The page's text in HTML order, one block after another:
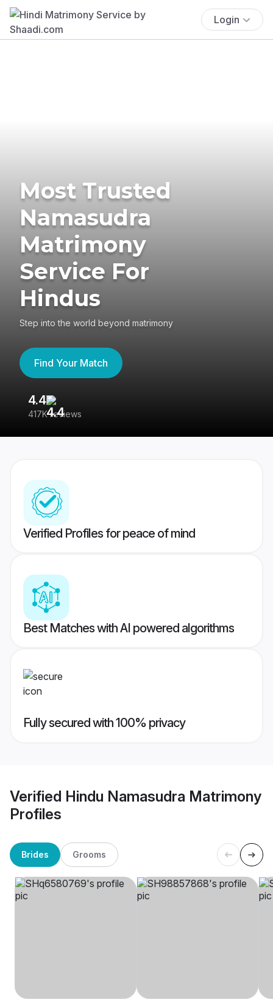
Login
Most Trusted
Namasudra
Matrimony
Service For
Hindus
Step into the world beyond matrimony
Find Your Match
4.4
417K reviews
Verified Profiles for peace of mind
Best Matches with AI powered algorithms
Fully secured with 100% privacy
Verified Hindu Namasudra Matrimony
Profiles
Brides Grooms